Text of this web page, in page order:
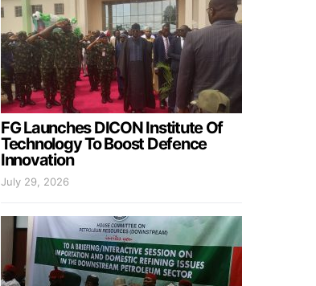
FG Launches DICON Institute Of
Technology To Boost Defence
Innovation
July 29, 2026